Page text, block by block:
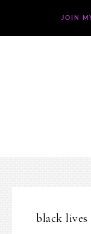
JOIN
black